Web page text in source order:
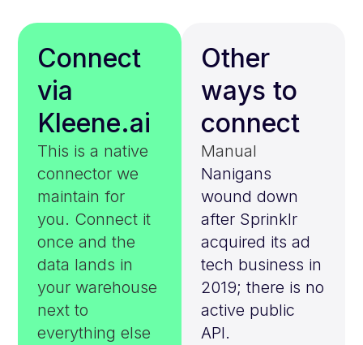
Connect
via
Kleene.ai
This is a native
connector we
maintain for
you. Connect it
once and the
data lands in
your warehouse
next to
everything else
Other
ways to
connect
Manual
Nanigans
wound down
after Sprinklr
acquired its ad
tech business in
2019; there is no
active public
API.